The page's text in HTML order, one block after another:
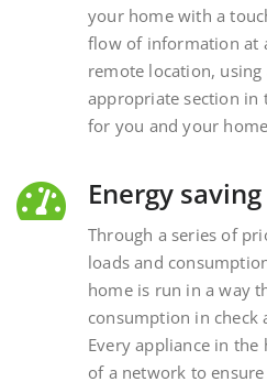
flow of information at
remote location, using
appropriate section in
for you and your
Through a series of
loads and
home is run in a way
consumption in check
Every appliance in the
of a network to
energy savings.